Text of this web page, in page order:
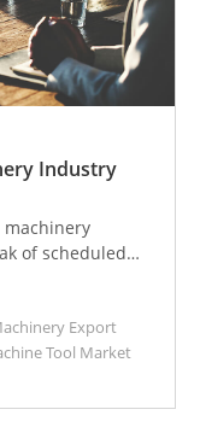
Industry
machinery
of scheduled
fell.
Export
Tool Market